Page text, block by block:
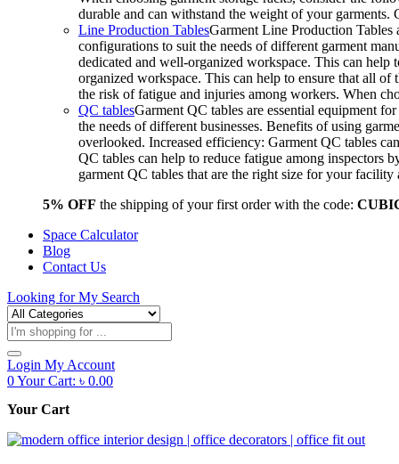
durable and can withstand the weight of your
Line Production TablesGarment Line Production Tables
configurations to suit the needs of different garment
dedicated and well-organized workspace. This can
organized workspace. This can help to ensure that all of
the risk of fatigue and injuries among workers. When
QC tablesGarment QC tables are essential equipment
the needs of different businesses. Benefits of using
overlooked. Increased efficiency: Garment QC tables
QC tables can help to reduce fatigue among inspectors
garment QC tables that are the right size for your
5% OFF the shipping of your first order with the code:
Space Calculator
Blog
Contact Us
Looking forMy Search
Products
search
Login My Account
0Your Cart: ৳ 0.00
Your Cart